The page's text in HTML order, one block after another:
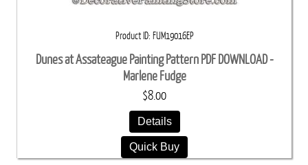
Product ID FUM19016EP
Dunes at Assateague Painting Pattern PDF DOWNLOAD -
Marlene Fudge
$8.00
Details
Quick Buy